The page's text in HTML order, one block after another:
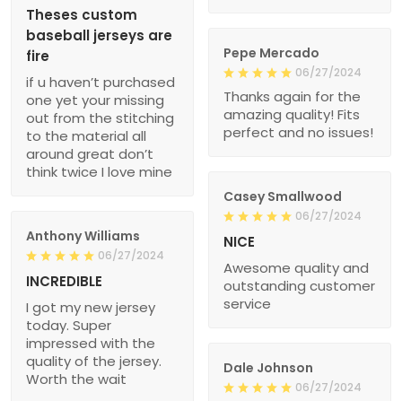
Theses custom
baseball jerseys are
fire
if u haven’t purchased
one yet your missing
out from the stitching
to the material all
around great don’t
think twice I love mine
Pepe Mercado
06/27/2024
Thanks again for the
amazing quality! Fits
perfect and no issues!
Casey Smallwood
06/27/2024
NICE
Awesome quality and
outstanding customer
service
Anthony Williams
06/27/2024
INCREDIBLE
I got my new jersey
today. Super
impressed with the
quality of the jersey.
Worth the wait
Dale Johnson
06/27/2024